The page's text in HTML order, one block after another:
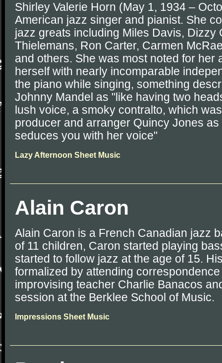
Shirley Valerie Horn (May 1, 1934 –
American jazz singer and pianist. She
jazz greats including Miles Davis, Dizzy
Thielemans, Ron Carter, Carmen
and others. She was most noted for her
herself with nearly incomparable
the piano while singing, something
Johnny Mandel as "like having two
lush voice, a smoky contralto, which
producer and arranger Quincy Jones
seduces you with her voice"
Lazy Afternoon Sheet Music
Alain Caron
Alain Caron is a French Canadian jazz
of 11 children, Caron started playing
started to follow jazz at the age of 15.
formalized by attending
improvising teacher Charlie Banacos
session at the Berklee School of Music.
Impressions Sheet Music